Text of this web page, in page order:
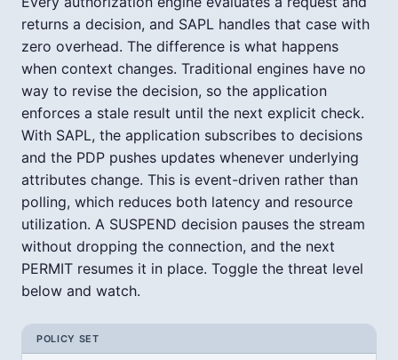
returns a decision, and SAPL handles that case with
zero overhead. The difference is what happens
when context changes. Traditional engines have no
way to revise the decision, so the application
enforces a stale result until the next explicit check.
With SAPL, the application subscribes to decisions
and the PDP pushes updates whenever underlying
attributes change. This is event-driven rather than
polling, which reduces both latency and resource
utilization. A SUSPEND decision pauses the stream
without dropping the connection, and the next
PERMIT resumes it in place. Toggle the threat level
below and watch.
POLICY SET